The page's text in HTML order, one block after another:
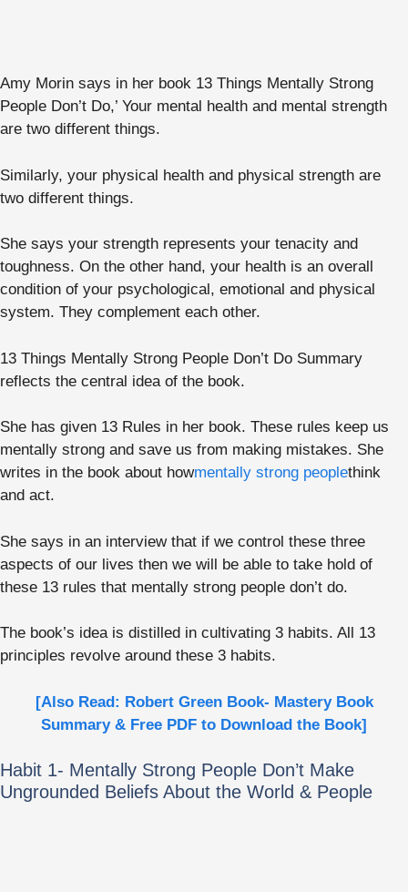
Amy Morin says in her book 13 Things Mentally Strong
People Don’t Do,’ Your mental health and mental strength
are two different things.
Similarly, your physical health and physical strength are
two different things.
She says your strength represents your tenacity and
toughness. On the other hand, your health is an overall
condition of your psychological, emotional and physical
system. They complement each other.
13 Things Mentally Strong People Don’t Do Summary
reflects the central idea of the book.
She has given 13 Rules in her book. These rules keep us
mentally strong and save us from making mistakes. She
writes in the book about howmentally strong peoplethink
and act.
She says in an interview that if we control these three
aspects of our lives then we will be able to take hold of
these 13 rules that mentally strong people don’t do.
The book’s idea is distilled in cultivating 3 habits. All 13
principles revolve around these 3 habits.
[Also Read: Robert Green Book- Mastery Book
Summary & Free PDF to Download the Book]
Habit 1- Mentally Strong People Don’t Make
Ungrounded Beliefs About the World & People